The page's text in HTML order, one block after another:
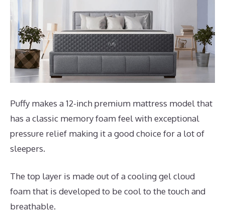
Puffy makes a 12-inch premium mattress model that
has a classic memory foam feel with exceptional
pressure relief making it a good choice for a lot of
sleepers.
The top layer is made out of a cooling gel cloud
foam that is developed to be cool to the touch and
breathable.